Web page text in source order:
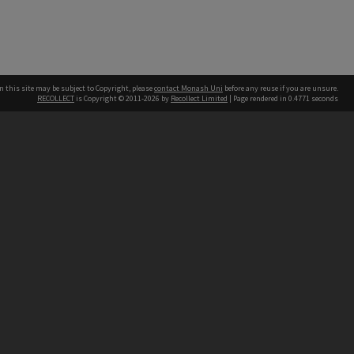
this site may be subject to Copyright, pleasecontact Monash Uni before any reuse if you are unsure.
RECOLLECT is Copyright © 2011-2026 by Recollect Limited | Page rendered in 0.4771 seconds